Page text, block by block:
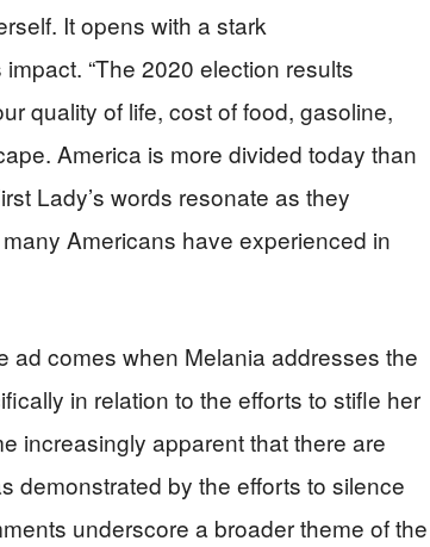
It opens with a stark
“The 2020 election results
quality of life, cost of food, gasoline,
America is more divided today than
Lady’s words resonate as they
Americans have experienced in
ad comes when Melania addresses the
in relation to the efforts to stifle her
increasingly apparent that there are
demonstrated by the efforts to silence
underscore a broader theme of the